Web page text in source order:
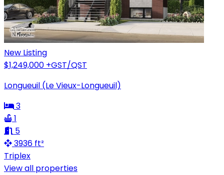
New Listing
$1,249,000 +GST/QST
Longueuil (Le Vieux-Longueuil)
3
1
5
3936 ft²
Triplex
View all properties